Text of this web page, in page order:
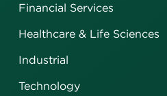
Financial Services
Healthcare & Life Sciences
Industrial
Technology